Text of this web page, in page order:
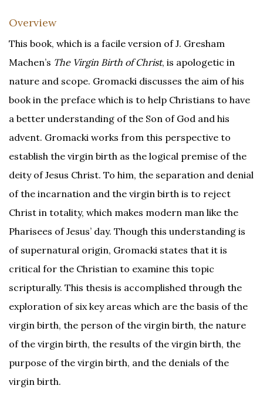
Overview
This book, which is a facile version of J. Gresham
Machen’s The Virgin Birth of Christ, is apologetic in
nature and scope. Gromacki discusses the aim of his
book in the preface which is to help Christians to have
a better understanding of the Son of God and his
advent. Gromacki works from this perspective to
establish the virgin birth as the logical premise of the
deity of Jesus Christ. To him, the separation and denial
of the incarnation and the virgin birth is to reject
Christ in totality, which makes modern man like the
Pharisees of Jesus’ day. Though this understanding is
of supernatural origin, Gromacki states that it is
critical for the Christian to examine this topic
scripturally. This thesis is accomplished through the
exploration of six key areas which are the basis of the
virgin birth, the person of the virgin birth, the nature
of the virgin birth, the results of the virgin birth, the
purpose of the virgin birth, and the denials of the
virgin birth.